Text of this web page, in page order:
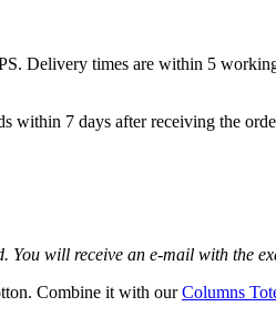
Delivery times are within 5
within 7 days after receiving the
You will receive an e-mail with the
Combine it with ourColumns